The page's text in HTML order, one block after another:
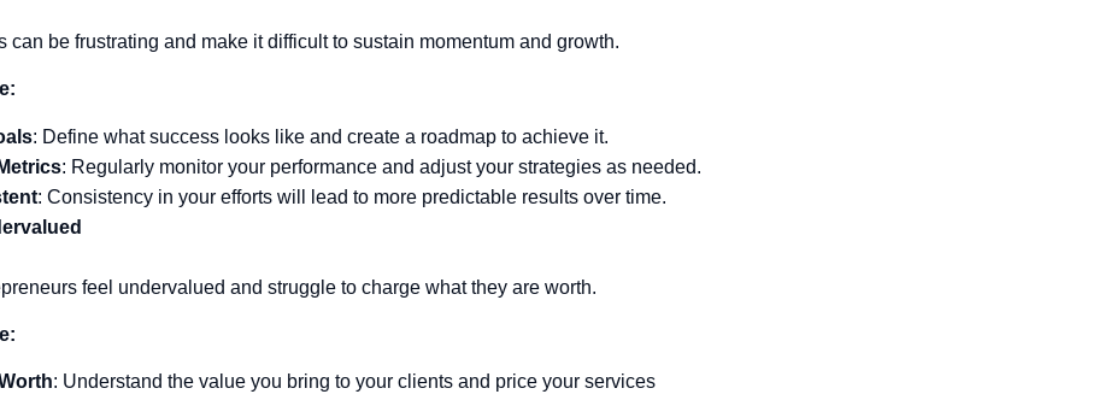
can be frustrating and make it difficult to sustain momentum and growth.
: Define what success looks like and create a roadmap to achieve it.
: Regularly monitor your performance and adjust your strategies as needed.
: Consistency in your efforts will lead to more predictable results over time.
feel undervalued and struggle to charge what they are worth.
: Understand the value you bring to your clients and price your services